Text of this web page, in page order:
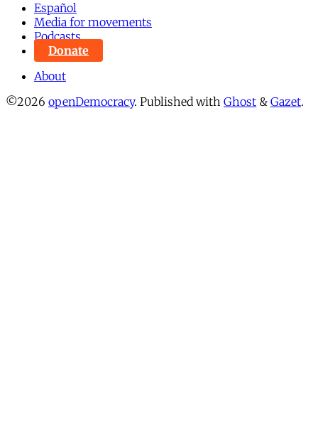
Español
Media for movements
Podcasts
Donate
About
©2026 openDemocracy. Published with Ghost & Gazet.